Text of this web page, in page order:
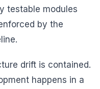
testable modules
by the
drift is contained.
happens in a